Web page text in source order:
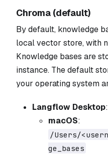
Chroma (default)
By default, knowledge
local vector store, with
Knowledge bases are
instance. The default
your operating system
Langflow Desktop:
macOS:
/Users/
ge_bases